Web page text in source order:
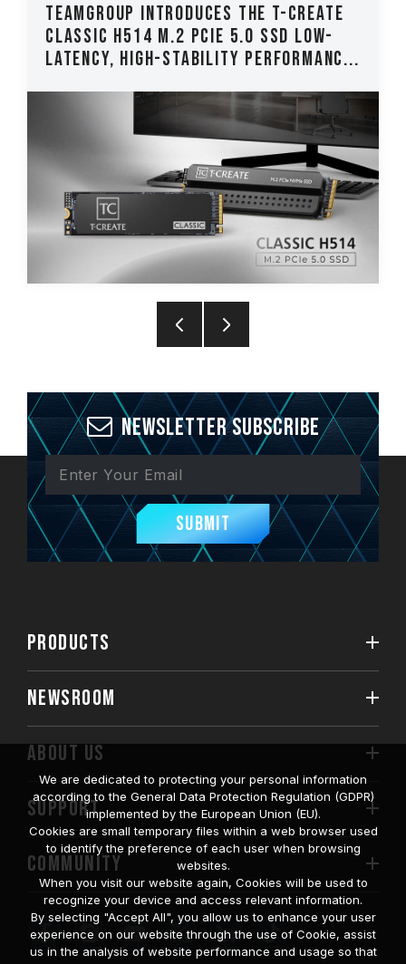
TEAMGROUP Introduces The T-CREATE
CLASSIC H514 M.2 PCIe 5.0 SSD Low-
Latency, High-Stability Performanc...
Newsletter Subscribe
Submit
PRODUCTS
NEWSROOM
ABOUT US
SUPPORT
COMMUNITY
We are dedicated to protecting your personal information
according to the General Data Protection Regulation (GDPR)
implemented by the European Union (EU).
Cookies are small temporary files within a web browser used
to identify the preference of each user when browsing
websites.
When you visit our website again, Cookies will be used to
recognize your device and access relevant information.
By selecting "Accept All", you allow us to enhance your user
experience on our website through the use of Cookie, assist
us in the analysis of website performance and usage so that